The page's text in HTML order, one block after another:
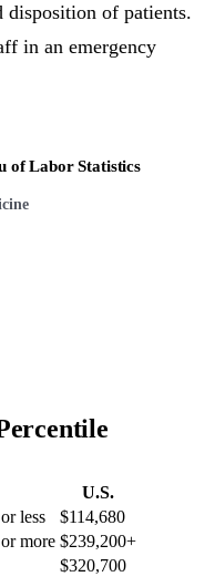
disposition of patients.
in an emergency
of Labor Statistics
U.S.
less
$114,680
more $239,200+
$320,700